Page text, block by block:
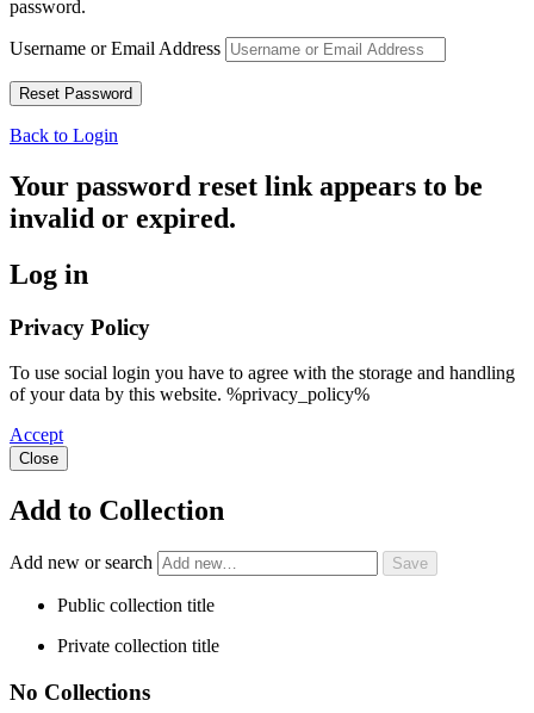
password.
Username or Email Address
Back to Login
Your password reset link appears to be
invalid or expired.
Log in
Privacy Policy
To use social login you have to agree with the storage and handling
of your data by this website. %privacy_policy%
Accept
Close
Add to Collection
Add new or search
Public collection title
Private collection title
No Collections